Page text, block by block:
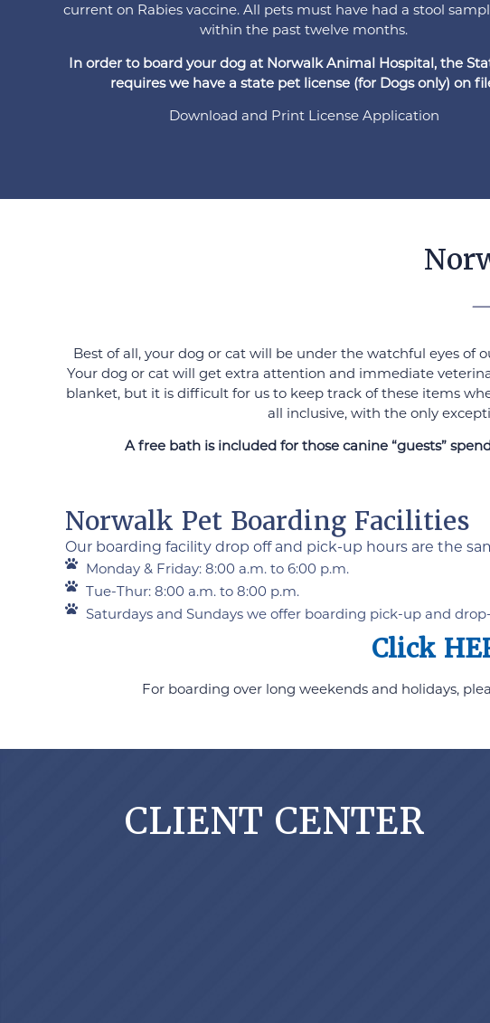
current on Rabies vaccine. All pets must have had a stool
within the past twelve months.
In order to board your dog at Norwalk Animal Hospital, the
requires we have a state pet license (for Dogs only) on
Download and Print License Application
Best of all, your dog or cat will be under the watchful eyes
Your dog or cat will get extra attention and immediate
blanket, but it is difficult for us to keep track of these items
all inclusive, with the only
A free bath is included for those canine “guests”
Norwalk Pet Boarding Facilities
Our boarding facility drop off and pick-up hours are the
Monday & Friday: 8:00 a.m. to 6:00 p.m.
Tue-Thur: 8:00 a.m. to 8:00 p.m.
Saturdays and Sundays we offer boarding pick-up and
Click
For boarding over long weekends and holidays,
CLIENT CENTER